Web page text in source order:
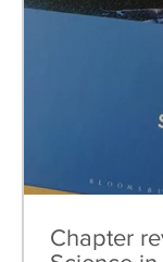
Chapter